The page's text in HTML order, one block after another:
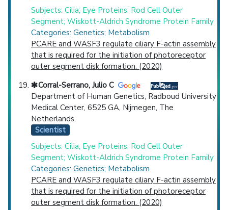
Subjects: Cilia; Eye Proteins; Rod Cell Outer
Segment; Wiskott-Aldrich Syndrome Protein Family
Categories: Genetics; Metabolism
PCARE and WASF3 regulate ciliary F-actin assembly
that is required for the initiation of photoreceptor
outer segment disk formation. (2020)
Corral-Serrano, Julio C
Department of Human Genetics, Radboud University
Medical Center, 6525 GA, Nijmegen, The
Netherlands.
Scientist
Subjects: Cilia; Eye Proteins; Rod Cell Outer
Segment; Wiskott-Aldrich Syndrome Protein Family
Categories: Genetics; Metabolism
PCARE and WASF3 regulate ciliary F-actin assembly
that is required for the initiation of photoreceptor
outer segment disk formation. (2020)